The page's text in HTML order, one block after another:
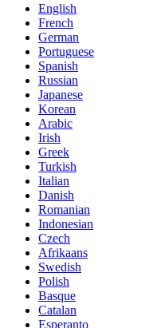
English
French
German
Portuguese
Spanish
Russian
Japanese
Korean
Arabic
Irish
Greek
Turkish
Italian
Danish
Romanian
Indonesian
Czech
Afrikaans
Swedish
Polish
Basque
Catalan
Esperanto